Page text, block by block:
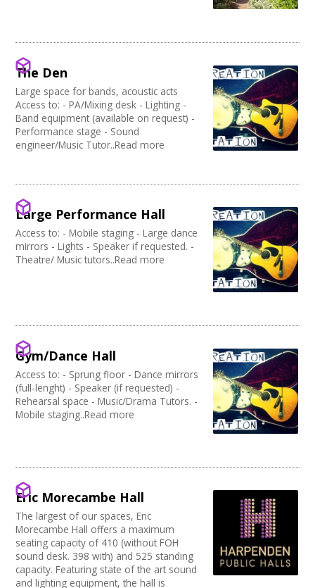
The Den
Large space for bands, acoustic acts
Access to: - PA/Mixing desk - Lighting -
Band equipment (available on request) -
Performance stage - Sound
engineer/Music Tutor..Read more
Large Performance Hall
Access to: - Mobile staging - Large dance
mirrors - Lights - Speaker if requested. -
Theatre/ Music tutors..Read more
Gym/Dance Hall
Access to: - Sprung floor - Dance mirrors
(full-lenght) - Speaker (if requested) -
Rehearsal space - Music/Drama Tutors. -
Mobile staging..Read more
Eric Morecambe Hall
The largest of our spaces, Eric
Morecambe Hall offers a maximum
seating capacity of 410 (without FOH
sound desk. 398 with) and 525 standing
capacity. Featuring state of the art sound
and lighting equipment, the hall is